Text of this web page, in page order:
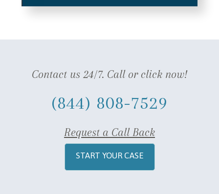
Contact us 24/7. Call or click now!
(844) 808-7529
Request a Call Back
START YOUR CASE